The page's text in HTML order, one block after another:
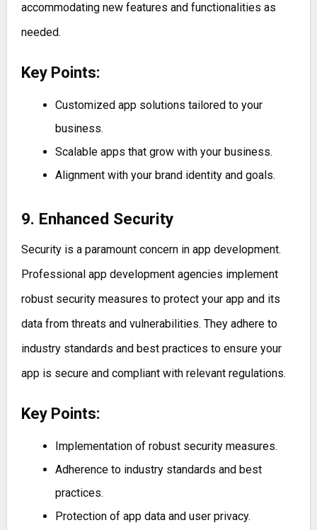
accommodating new features and functionalities as
needed.
Key Points:
Customized app solutions tailored to your
business.
Scalable apps that grow with your business.
Alignment with your brand identity and goals.
9. Enhanced Security
Security is a paramount concern in app development.
Professional app development agencies implement
robust security measures to protect your app and its
data from threats and vulnerabilities. They adhere to
industry standards and best practices to ensure your
app is secure and compliant with relevant regulations.
Key Points:
Implementation of robust security measures.
Adherence to industry standards and best
practices.
Protection of app data and user privacy.